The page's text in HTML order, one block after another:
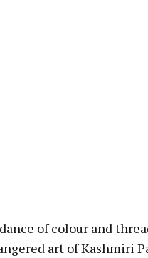
of colour and
art of Kashmiri